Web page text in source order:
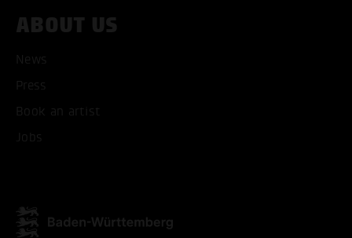
ABOUT US
News
Press
Book an artist
Jobs